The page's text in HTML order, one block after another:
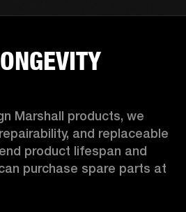
Marshall products, we
and replaceable
product lifespan and
purchase spare parts at